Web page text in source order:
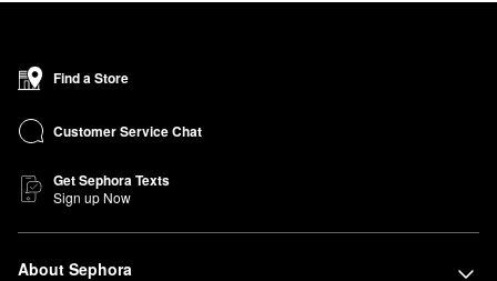
Find a Store
Customer Service Chat
Get Sephora Texts
Sign up Now
About Sephora